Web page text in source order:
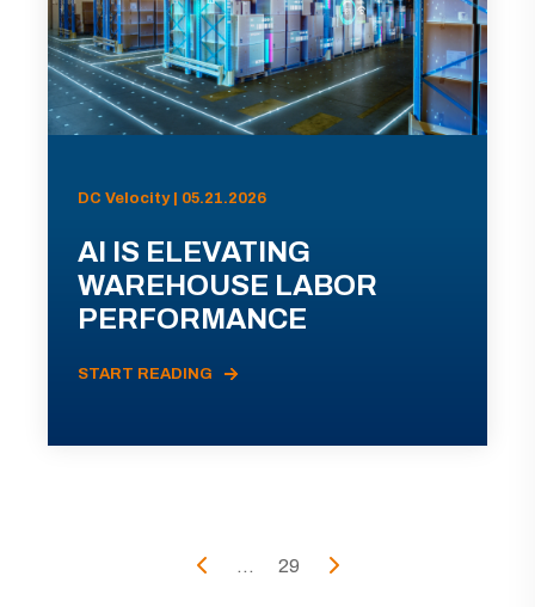
DC Velocity | 05.21.2026
AI IS ELEVATING
WAREHOUSE LABOR
PERFORMANCE
START READING
... 29